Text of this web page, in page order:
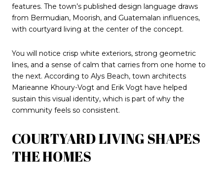
features. The town’s published design language draws
from Bermudian, Moorish, and Guatemalan influences,
with courtyard living at the center of the concept.
You will notice crisp white exteriors, strong geometric
lines, and a sense of calm that carries from one home to
the next. According to Alys Beach, town architects
Marieanne Khoury-Vogt and Erik Vogt have helped
sustain this visual identity, which is part of why the
community feels so consistent.
COURTYARD LIVING SHAPES
THE HOMES